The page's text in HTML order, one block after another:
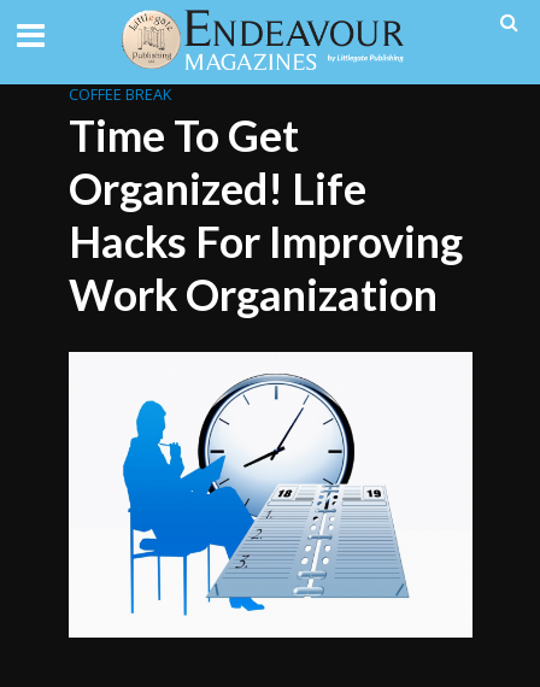
COFFEE BREAK
Time To Get
Organized! Life
Hacks For Improving
Work Organization